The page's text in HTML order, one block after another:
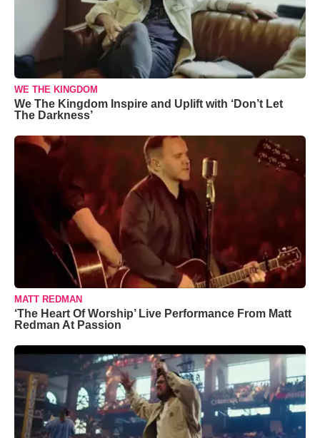
WE THE KINGDOM
We The Kingdom Inspire and Uplift with ‘Don’t Let
The Darkness’
MATT REDMAN
‘The Heart Of Worship’ Live Performance From Matt
Redman At Passion